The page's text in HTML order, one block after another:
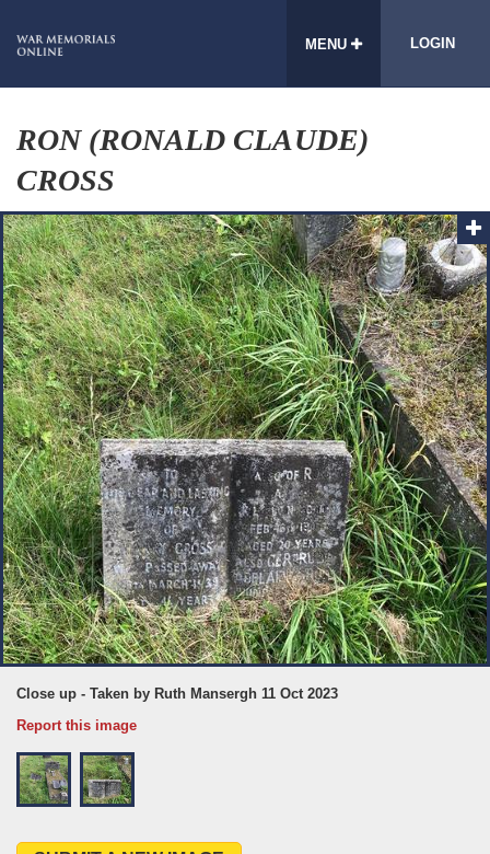
MENU LOGIN
RON (RONALD CLAUDE)
CROSS
Close up - Taken by Ruth Mansergh 11 Oct 2023
Report this image